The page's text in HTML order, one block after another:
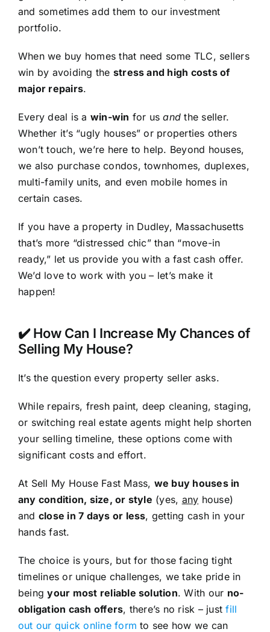
and sometimes add them to our investment
portfolio.
When we buy homes that need some TLC, sellers
win by avoiding the stress and high costs of
major repairs.
Every deal is a win-win for usand the seller.
Whether it’s “ugly houses” or properties others
won’t touch, we’re here to help. Beyond houses,
we also purchase condos, townhomes, duplexes,
multi-family units, and even mobile homes in
certain cases.
If you have a property in Dudley, Massachusetts
that’s more “distressed chic” than “move-in
ready,” let us provide you with a fast cash offer.
We’d love to work with you – let’s make it
happen!
✔️ How Can I Increase My Chances of
Selling My House?
It’s the question every property seller asks.
While repairs, fresh paint, deep cleaning, staging,
or switching real estate agents might help shorten
your selling timeline, these options come with
significant costs and effort.
At Sell My House Fast Mass, we buy houses in
any condition, size, or style (yes, any house)
and close in 7 days or less, getting cash in your
hands fast.
The choice is yours, but for those facing tight
timelines or unique challenges, we take pride in
beingyour most reliable solution. With our no-
obligation cash offers, there’s no risk – justfill
out our quick online form to see how we can